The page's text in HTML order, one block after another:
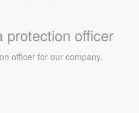
protection officer
officer for our company.